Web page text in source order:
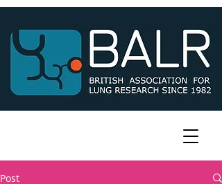
Post